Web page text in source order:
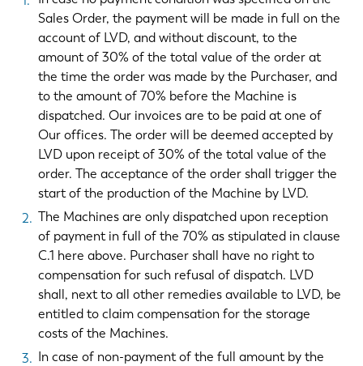
Sales Order, the payment will be made in full on the
account of LVD, and without discount, to the
amount of 30% of the total value of the order at
the time the order was made by the Purchaser, and
to the amount of 70% before the Machine is
dispatched. Our invoices are to be paid at one of
Our offices. The order will be deemed accepted by
LVD upon receipt of 30% of the total value of the
order. The acceptance of the order shall trigger the
start of the production of the Machine by LVD.
The Machines are only dispatched upon reception
of payment in full of the 70% as stipulated in clause
C.1 here above. Purchaser shall have no right to
compensation for such refusal of dispatch. LVD
shall, next to all other remedies available to LVD, be
entitled to claim compensation for the storage
costs of the Machines.
In case of non-payment of the full amount by the